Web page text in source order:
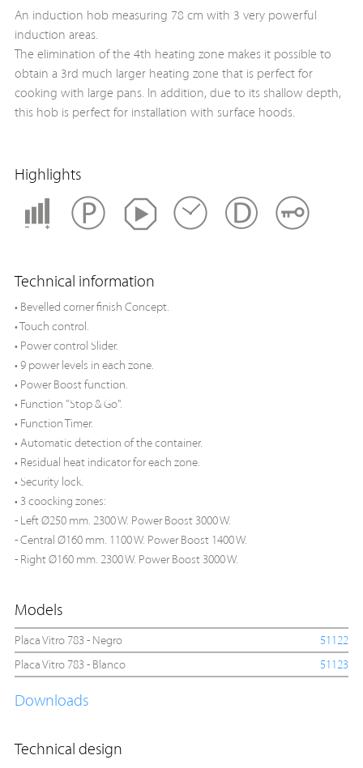
An induction hob measuring 78 cm with 3 very powerful
induction areas.
The elimination of the 4th heating zone makes it possible to
obtain a 3rd much larger heating zone that is perfect for
cooking with large pans. In addition, due to its shallow depth,
this hob is perfect for installation with surface hoods.
Highlights
Technical information
• Bevelled corner finish Concept.
• Touch control.
• Power control Slider.
• 9 power levels in each zone.
• Power Boost function.
• Function "Stop & Go".
• Function Timer.
• Automatic detection of the container.
• Residual heat indicator for each zone.
• Security lock.
• 3 coocking zones:
- Left Ø250 mm. 2300 W. Power Boost 3000 W.
- Central Ø160 mm. 1100 W. Power Boost 1400 W.
- Right Ø160 mm. 2300 W. Power Boost 3000 W.
Models
Placa Vitro 783 - Negro
51122
Placa Vitro 783 - Blanco
51123
Downloads
Technical design